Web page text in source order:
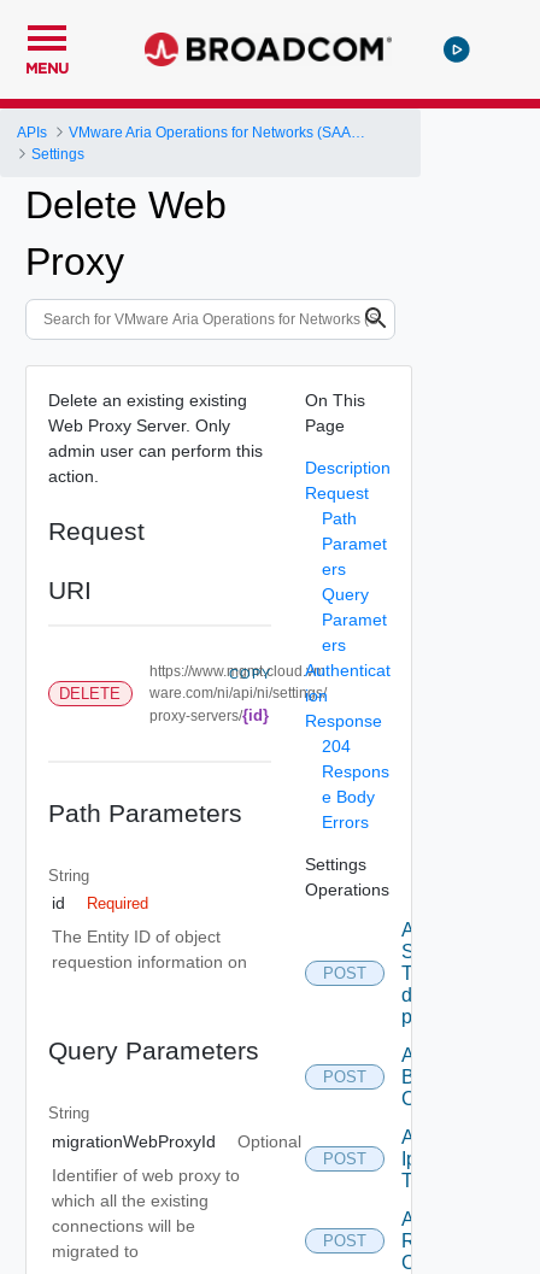
MENU
APIs
Settings
Delete Web
Proxy
Delete an existing existing
Web Proxy Server. Only
admin user can perform this
action.
Request
URI
DELETE
https://www.mgmt.cloud.vm
ware.com/ni/api/ni/settings/
proxy-servers/{id}
COPY
Path Parameters
String
id Required
The Entity ID of object
requestion information on
Query Parameters
String
migrationWebProxyId
Optional
Identifier of web proxy to
which all the existing
connections will be
migrated to
On This
Page
Description
Request
Path
Paramet
ers
Query
Paramet
ers
Authenticat
ion
Response
204
Respons
e Body
Errors
Settings
Operations
POST
Add new
SNMP
Trap
destination
profile
POST
Add
Backup
Config
POST
Add
Ip
Tag
POST
Add
Restore
Config